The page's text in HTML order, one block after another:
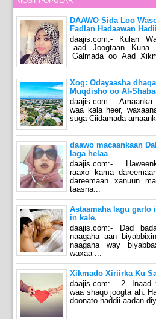
DAAWO Sida Loo
Fadlan Hadaawan
daajis.com:- Kulan
aad Joogtaan Kuna
Galmada oo Aad
Xog: Odayaasha
Muqdisho oo Al-
daajis.com:- Amaanka
waa kala heer,
suga Ciidamada
daawo macaankaan
laga helaa
daajis.com:-
raaxo kama
dareemaan xanuun
taasna...
Astaamaha lagu garto
in kale.
daajis.com:- Dad
naagaha aan
naagaha way
waxaa ...
Xikmado Xiriirka Ku
daajis.com:- 2. Inaad
waa shaqo joogta ah.
doonato haddii aadan